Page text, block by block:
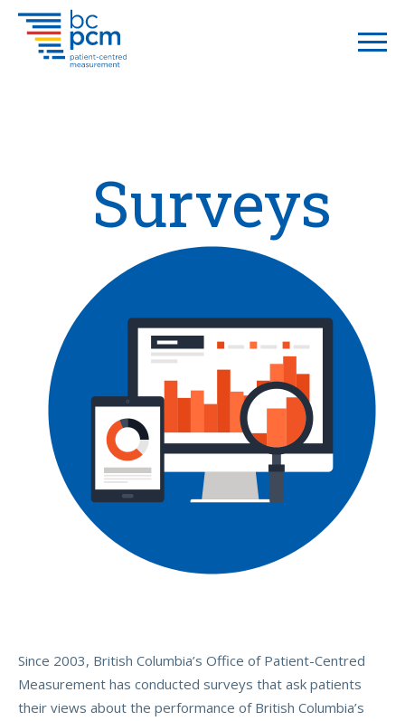
Surveys
Since 2003, British Columbia’s Office of Patient-Centred
Measurement has conducted surveys that ask patients
their views about the performance of British Columbia’s